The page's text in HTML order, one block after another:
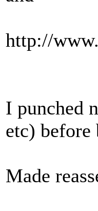
http://
I punched
etc) before
Made